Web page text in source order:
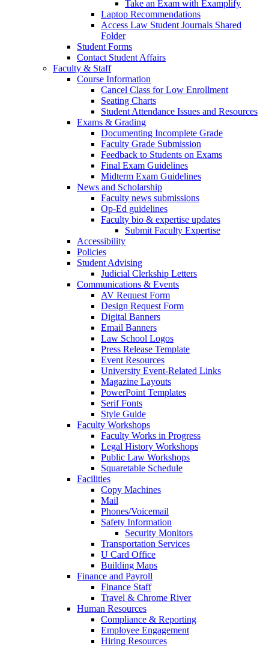
Take an Exam with Examplify
Laptop Recommendations
Access Law Student Journals Shared
Folder
Student Forms
Contact Student Affairs
Faculty & Staff
Course Information
Cancel Class for Low Enrollment
Seating Charts
Student Attendance Issues and Resources
Exams & Grading
Documenting Incomplete Grade
Faculty Grade Submission
Feedback to Students on Exams
Final Exam Guidelines
Midterm Exam Guidelines
News and Scholarship
Faculty news submissions
Op-Ed guidelines
Faculty bio & expertise updates
Submit Faculty Expertise
Accessibility
Policies
Student Advising
Judicial Clerkship Letters
Communications & Events
AV Request Form
Design Request Form
Digital Banners
Email Banners
Law School Logos
Press Release Template
Event Resources
University Event-Related Links
Magazine Layouts
PowerPoint Templates
Serif Fonts
Style Guide
Faculty Workshops
Faculty Works in Progress
Legal History Workshops
Public Law Workshops
Squaretable Schedule
Facilities
Copy Machines
Mail
Phones/Voicemail
Safety Information
Security Monitors
Transportation Services
U Card Office
Building Maps
Finance and Payroll
Finance Staff
Travel & Chrome River
Human Resources
Compliance & Reporting
Employee Engagement
Hiring Resources